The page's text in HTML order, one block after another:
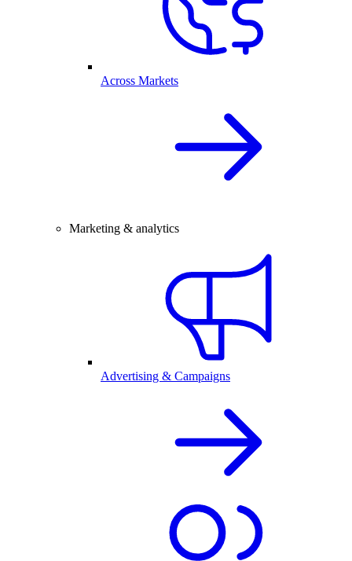
Across Markets
Marketing & analytics
Advertising & Campaigns